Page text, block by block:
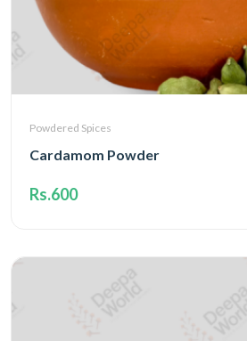
Powdered Spices
Cardamom Powder
Rs.600